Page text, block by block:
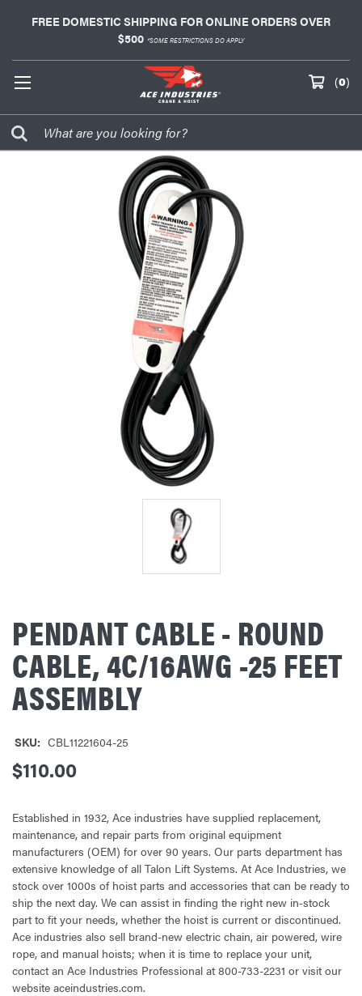
FREE DOMESTIC SHIPPING FOR ONLINE ORDERS OVER
$500 *SOME RESTRICTIONS DO APPLY
(0)
PENDANT CABLE - ROUND
CABLE, 4C/16AWG -25 FEET
ASSEMBLY
SKU: CBL11221604-25
$110.00
Established in 1932, Ace industries have supplied replacement,
maintenance, and repair parts from original equipment
manufacturers (OEM) for over 90 years. Our parts department has
extensive knowledge of all Talon Lift Systems. At Ace Industries, we
stock over 1000s of hoist parts and accessories that can be ready to
ship the next day. We can assist in finding the right new in-stock
part to fit your needs, whether the hoist is current or discontinued.
Ace industries also sell brand-new electric chain, air powered, wire
rope, and manual hoists; when it is time to replace your unit,
contact an Ace Industries Professional at 800-733-2231 or visit our
website aceindustries.com.